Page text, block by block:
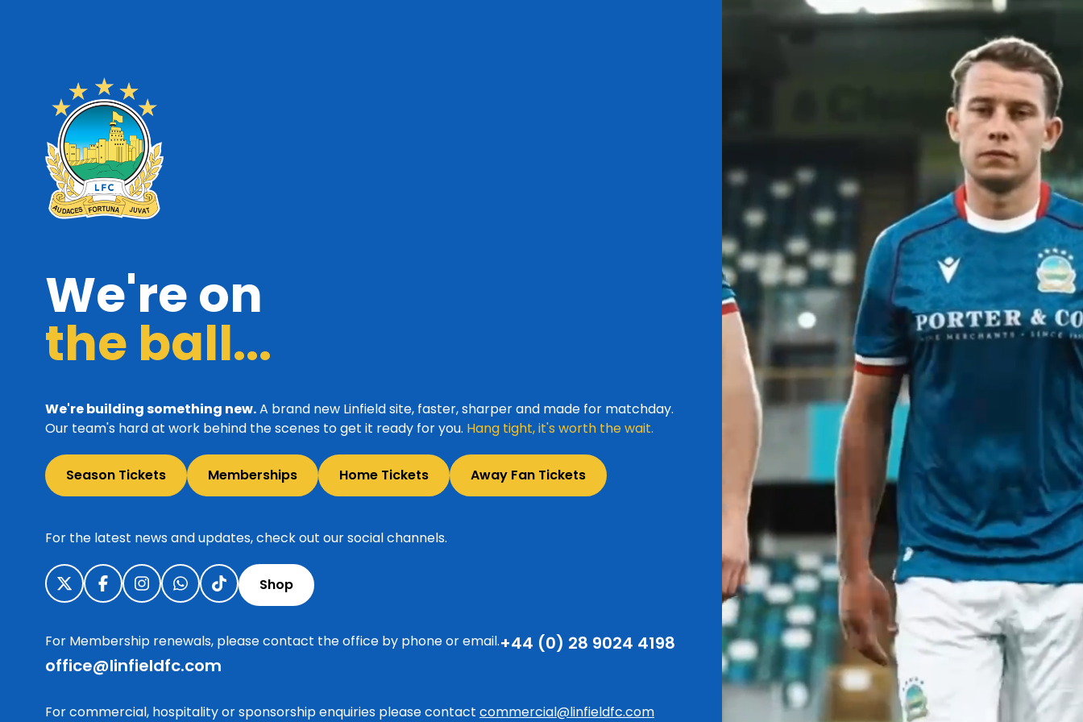
We're on
the ball...
We're building something new.A brand new Linfield site, faster, sharper and made for matchday.
Our team's hard at work behind the scenes to get it ready for you. Hang tight, it's worth the wait.
Season Tickets Memberships Home Tickets Away Fan Tickets
For the latest news and updates, check out our social channels.
Shop
For Membership renewals, please contact the office by phone or email.+44 (0) 28 9024 4198
office@linfieldfc.com
For commercial, hospitality or sponsorship enquiries please contact commercial@linfieldfc.com